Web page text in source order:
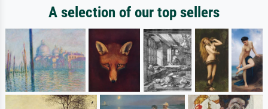
A selection of our top sellers